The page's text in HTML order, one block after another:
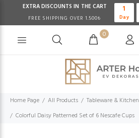
EXTRA DISCOUNTS IN THE CART
FREE SHIPPING OVER 1.500₺
1
Day
0
Home Page All Products Tableware & Kitchen
Colorful Daisy Patterned Set of 6 Nescafe Cups